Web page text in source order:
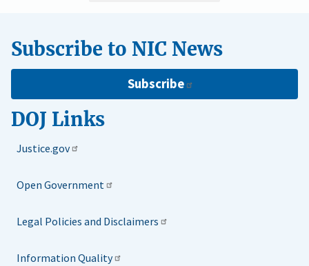
Subscribe to NIC News
Subscribe
DOJ Links
Justice.gov
Open Government
Legal Policies and Disclaimers
Information Quality